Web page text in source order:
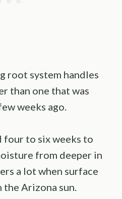
root system handles
than one that was
weeks ago.
four to six weeks to
from deeper in
a lot when surface
Arizona sun.